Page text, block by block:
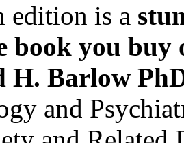
edition is a
book you buy
H. Barlow
and